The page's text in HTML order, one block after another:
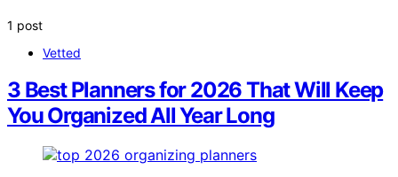
1 post
Vetted
3 Best Planners for 2026 That Will Keep
You Organized All Year Long